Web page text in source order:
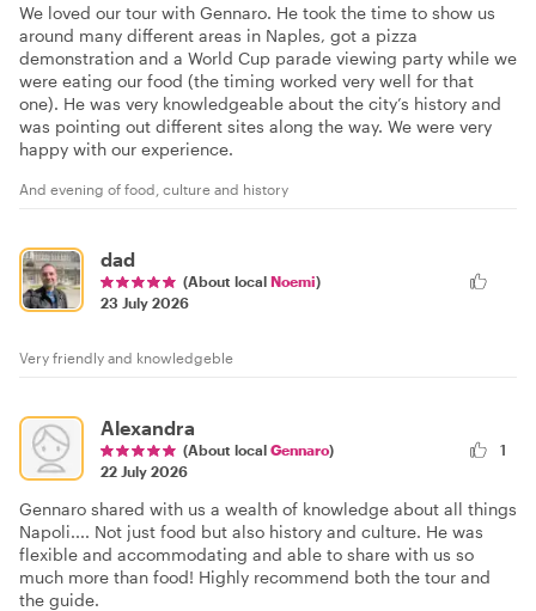
We loved our tour with Gennaro. He took the time to show us
around many different areas in Naples, got a pizza
demonstration and a World Cup parade viewing party while we
were eating our food (the timing worked very well for that
one). He was very knowledgeable about the city’s history and
was pointing out different sites along the way. We were very
happy with our experience.
And evening of food, culture and history
dad
(About local Noemi)
23 July 2026
Very friendly and knowledgeble
Alexandra
(About local Gennaro)
22 July 2026
1
Gennaro shared with us a wealth of knowledge about all things
Napoli.... Not just food but also history and culture. He was
flexible and accommodating and able to share with us so
much more than food! Highly recommend both the tour and
the guide.